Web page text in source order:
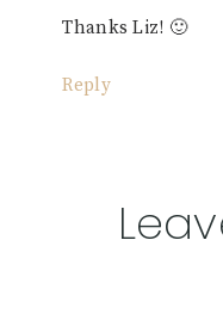
Thanks Liz! 🙂
Reply